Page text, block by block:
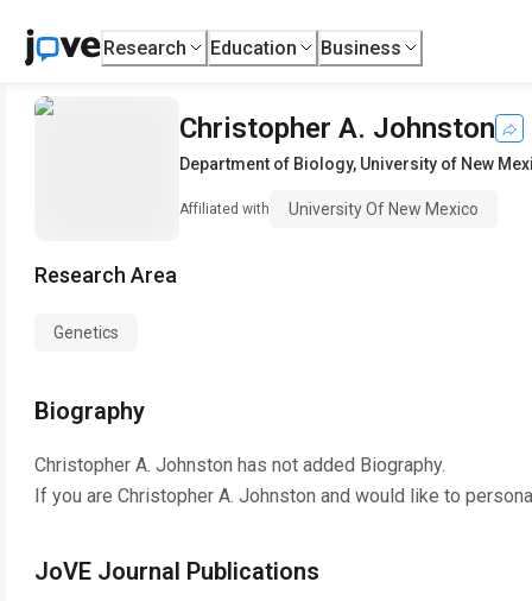
Research Education Business
Christopher A. Johnston
Department of Biology, University of New
Affiliated with University Of New Mexico
Research Area
Genetics
Biography
Christopher A. Johnston has not added Biography.
If you are Christopher A. Johnston and would like to
JoVE Journal Publications